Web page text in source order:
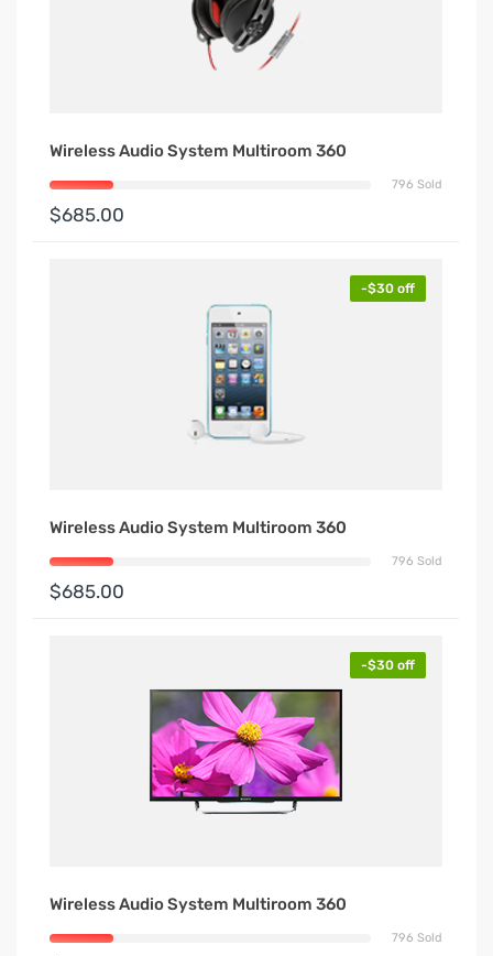
Wireless Audio System Multiroom 360
796 Sold
$685.00
-$30 off
Wireless Audio System Multiroom 360
796 Sold
$685.00
-$30 off
Wireless Audio System Multiroom 360
796 Sold